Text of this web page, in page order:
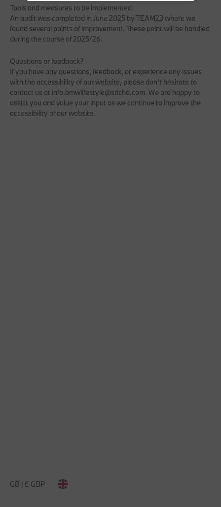
Tools and measures to be implemented
An audit was completed in June 2025 by TEAM23 where we
found several points of improvement. These point will be handled
during the course of 2025/26.
Questions or feedback?
If you have any questions, feedback, or experience any issues
with the accessibility of our website, please don’t hesitate to
contact us at info.bmwlifestyle@stichd.com. We are happy to
assist you and value your input as we continue to improve the
accessibility of our website.
GB | £ GBP